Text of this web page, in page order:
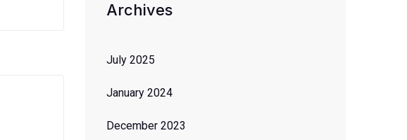
Archives
July 2025
January 2024
December 2023